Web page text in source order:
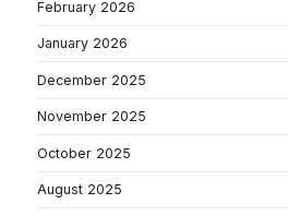
February 2026
January 2026
December 2025
November 2025
October 2025
August 2025